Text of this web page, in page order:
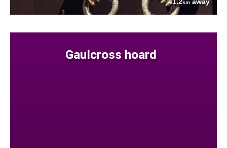
41.2km away
Gaulcross hoard